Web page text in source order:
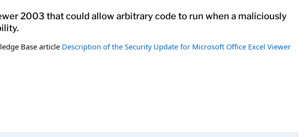
2003 that could allow arbitrary code to run when a maliciously
Base article Description of the Security Update for Microsoft Office Excel Viewer